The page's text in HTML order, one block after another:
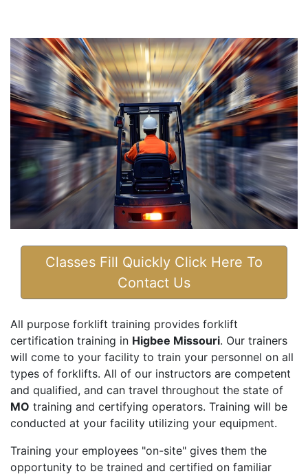
Classes Fill Quickly Click Here To
Contact Us
All purpose forklift training provides forklift
certification training in Higbee Missouri. Our trainers
will come to your facility to train your personnel on all
types of forklifts. All of our instructors are competent
and qualified, and can travel throughout the state of
MO training and certifying operators. Training will be
conducted at your facility utilizing your equipment.
Training your employees "on-site" gives them the
opportunity to be trained and certified on familiar